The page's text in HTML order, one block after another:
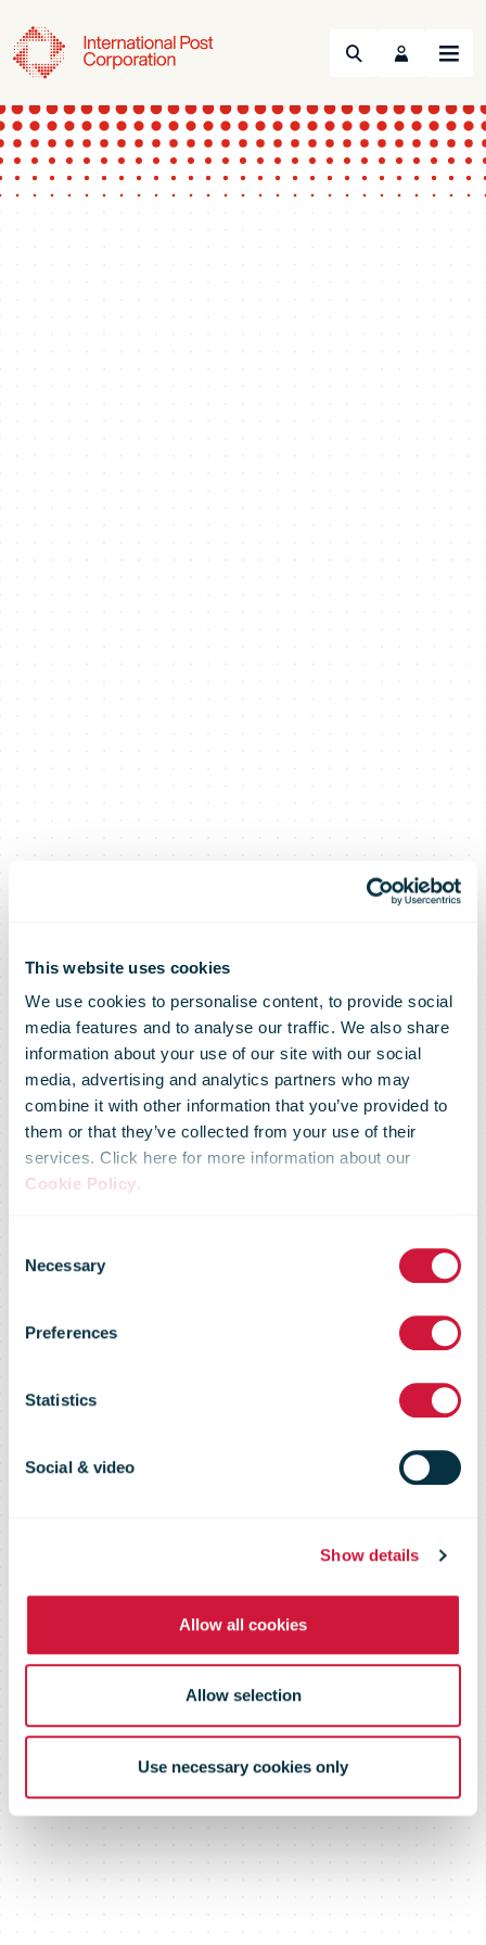
This website uses cookies
We use cookies to personalise content, to provide social
media features and to analyse our traffic. We also share
information about your use of our site with our social
media, advertising and analytics partners who may
combine it with other information that you’ve provided to
them or that they’ve collected from your use of their
services. Click here for more information about our
Cookie Policy.
Selection
Necessary
Preferences
Statistics
Social & video
Show details
Allow all cookies
Allow selection
Use necessary cookies only
Search Menu
Market Flash -
31 January